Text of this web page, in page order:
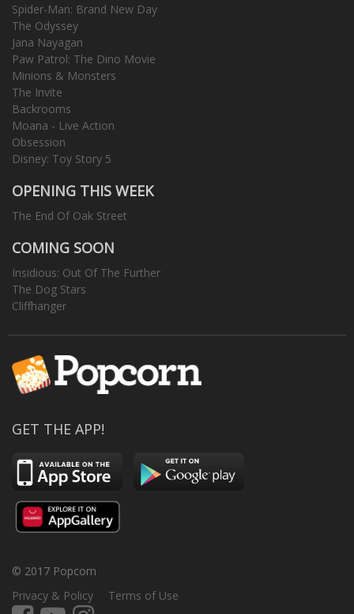
Spider-Man: Brand New Day
The Odyssey
Jana Nayagan
Paw Patrol: The Dino Movie
Minions & Monsters
The Invite
Backrooms
Moana - Live Action
Obsession
Disney: Toy Story 5
OPENING THIS WEEK
The End Of Oak Street
COMING SOON
Insidious: Out Of The Further
The Dog Stars
Cliffhanger
GET THE APP!
© 2017 Popcorn
Privacy & Policy
Terms of Use